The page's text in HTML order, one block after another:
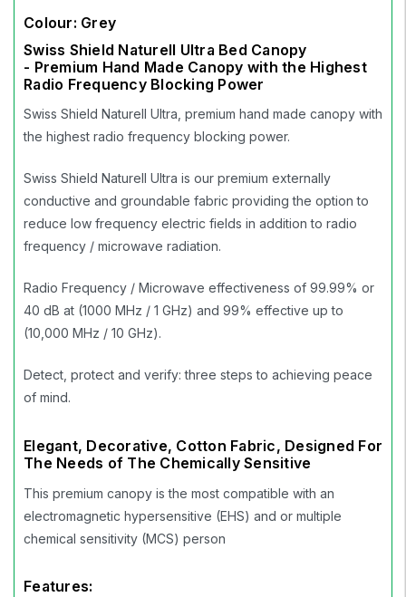
Colour: Grey
Swiss Shield Naturell Ultra Bed Canopy
- Premium Hand Made Canopy with the Highest
Radio Frequency Blocking Power
Swiss Shield Naturell Ultra, premium hand made canopy with
the highest radio frequency blocking power.
Swiss Shield Naturell Ultra is our premium externally
conductive and groundable fabric providing the option to
reduce low frequency electric fields in addition to radio
frequency / microwave radiation.
Radio Frequency / Microwave effectiveness of 99.99% or
40 dB at (1000 MHz / 1 GHz) and 99% effective up to
(10,000 MHz / 10 GHz).
Detect, protect and verify: three steps to achieving peace
of mind.
Elegant, Decorative, Cotton Fabric, Designed For
The Needs of The Chemically Sensitive
This premium canopy is the most compatible with an
electromagnetic hypersensitive (EHS) and or multiple
chemical sensitivity (MCS) person
Features: